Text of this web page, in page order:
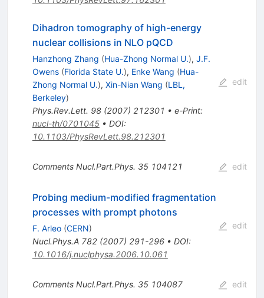
Dihadron tomography of high-energy
nuclear collisions in NLO pQCD
Hanzhong Zhang (Hua-Zhong Normal U.), J.F.
Owens (Florida State U.), Enke Wang (Hua-
Zhong Normal U.), Xin-Nian Wang (LBL,
Berkeley)
Phys.Rev.Lett. 98(2007) 212301 • e-Print:
nucl-th/0701045• DOI:
10.1103/PhysRevLett.98.212301
edit
Comments Nucl.Part.Phys. 35 104121 edit
Probing medium-modified fragmentation
processes with prompt photons
F. Arleo (CERN)
Nucl.Phys.A 782(2007) 291-296• DOI:
10.1016/j.nuclphysa.2006.10.061
edit
Comments Nucl.Part.Phys. 35 104087 edit